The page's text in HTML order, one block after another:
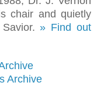
chair and quietly
» Find out
Archive